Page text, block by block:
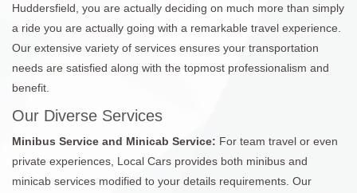
Huddersfield, you are actually deciding on much more than simply
a ride you are actually going with a remarkable travel experience.
Our extensive variety of services ensures your transportation
needs are satisfied along with the topmost professionalism and
benefit.
Our Diverse Services
Minibus Service and Minicab Service: For team travel or even
private experiences, Local Cars provides both minibus and
minicab services modified to your details requirements. Our